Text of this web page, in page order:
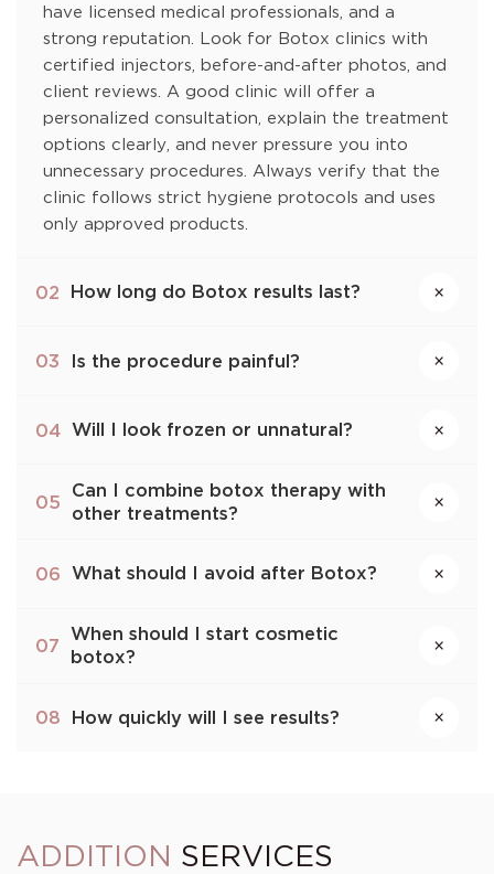
have licensed medical professionals, and a
strong reputation. Look for Botox clinics with
certified injectors, before-and-after photos, and
client reviews. A good clinic will offer a
personalized consultation, explain the treatment
options clearly, and never pressure you into
unnecessary procedures. Always verify that the
clinic follows strict hygiene protocols and uses
only approved products.
02 How long do Botox results last? ×
03 Is the procedure painful? ×
04 Will I look frozen or unnatural? ×
05
Can I combine botox therapy with
other treatments?
×
06 What should I avoid after Botox? ×
07
When should I start cosmetic
botox?
×
08 How quickly will I see results? ×
ADDITION SERVICES